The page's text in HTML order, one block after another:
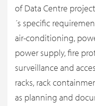
of Data Centre
´s specific
air-conditioning,
power supply, fire
surveillance and
racks, rack
as planning and